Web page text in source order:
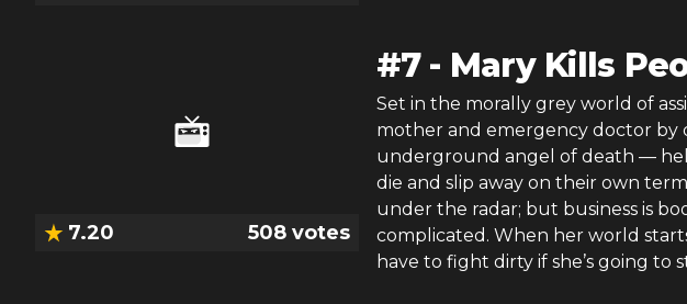
7.20 508votes
#7- Mary Kills
Set in the morally grey world of
mother and emergency doctor by
underground angel of death —
die and slip away on their own
under the radar; but business is
complicated. When her world
have to fight dirty if she’s going to